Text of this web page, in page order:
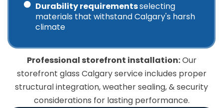
Durability requirementsselecting
materials that withstand Calgary's harsh
climate
Professional storefront installation:Our
storefront glass Calgary service includes proper
structural integration, weather sealing, & security
considerations for lasting performance.